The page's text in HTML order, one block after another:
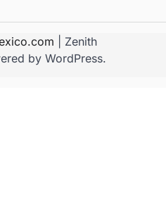
| Zenith
by WordPress.